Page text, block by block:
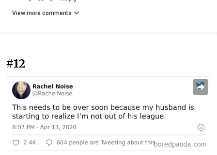
View more comments
#12